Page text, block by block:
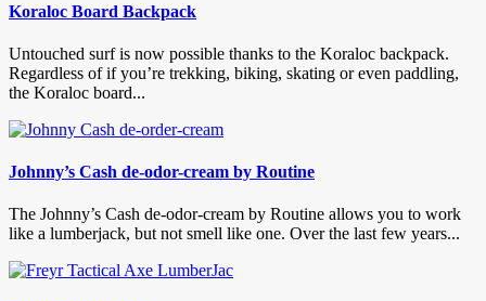
Koraloc Board Backpack
Untouched surf is now possible thanks to the Koraloc backpack.
Regardless of if you’re trekking, biking, skating or even paddling,
the Koraloc board...
Johnny’s Cash de-odor-cream by Routine
The Johnny’s Cash de-odor-cream by Routine allows you to work
like a lumberjack, but not smell like one. Over the last few years...